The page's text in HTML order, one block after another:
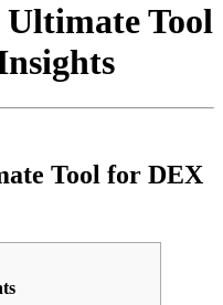
Ultimate Tool
Tool for DEX